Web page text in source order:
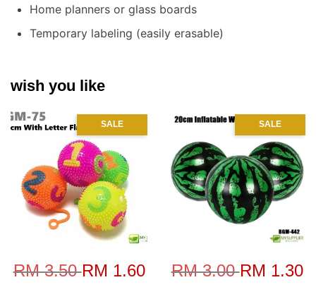
Home planners or glass boards
Temporary labeling (easily erasable)
wish you like
SALE
RM 3.50RM 1.60
SALE
RM 3.00RM 1.30